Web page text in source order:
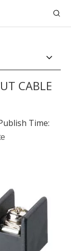
CABLE
Time: